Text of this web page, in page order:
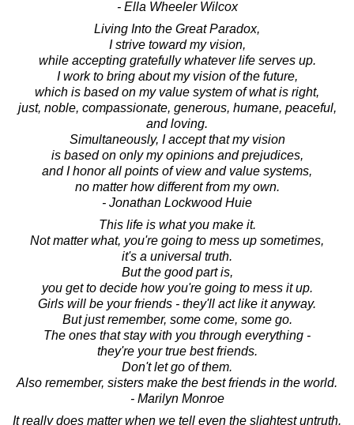
- Ella Wheeler Wilcox
Living Into the Great Paradox,
I strive toward my vision,
while accepting gratefully whatever life serves up.
I work to bring about my vision of the future,
which is based on my value system of what is right,
just, noble, compassionate, generous, humane, peaceful,
and loving.
Simultaneously, I accept that my vision
is based on only my opinions and prejudices,
and I honor all points of view and value systems,
no matter how different from my own.
- Jonathan Lockwood Huie
This life is what you make it.
Not matter what, you're going to mess up sometimes,
it's a universal truth.
But the good part is,
you get to decide how you're going to mess it up.
Girls will be your friends - they'll act like it anyway.
But just remember, some come, some go.
The ones that stay with you through everything -
they're your true best friends.
Don't let go of them.
Also remember, sisters make the best friends in the world.
- Marilyn Monroe
It really does matter when we tell even the slightest untruth.